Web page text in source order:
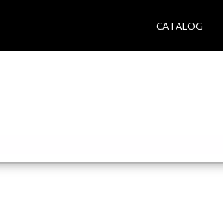
CATALOG